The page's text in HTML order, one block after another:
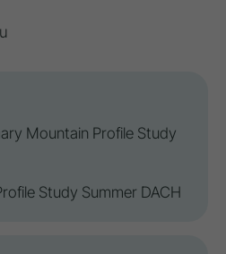
Mountain Profile Study
Study Summer DACH